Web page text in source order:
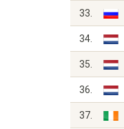
33.
34.
35.
36.
37.